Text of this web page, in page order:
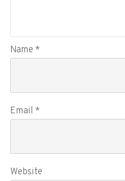
Name *
Email *
Website